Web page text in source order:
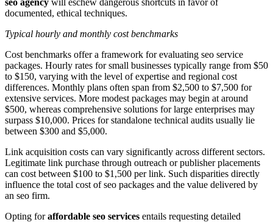
documented, ethical techniques.
Typical hourly and monthly cost benchmarks
Cost benchmarks offer a framework for evaluating seo service
packages. Hourly rates for small businesses typically range from $50
to $150, varying with the level of expertise and regional cost
differences. Monthly plans often span from $2,500 to $7,500 for
extensive services. More modest packages may begin at around
$500, whereas comprehensive solutions for large enterprises may
surpass $10,000. Prices for standalone technical audits usually lie
between $300 and $5,000.
Link acquisition costs can vary significantly across different sectors.
Legitimate link purchase through outreach or publisher placements
can cost between $100 to $1,500 per link. Such disparities directly
influence the total cost of seo packages and the value delivered by
an seo firm.
Opting foraffordable seo services entails requesting detailed